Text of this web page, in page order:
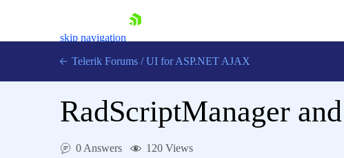
skip navigation
Telerik Forums / UI for ASP.NET AJAX
RadScriptManager
0 Answers 120 Views